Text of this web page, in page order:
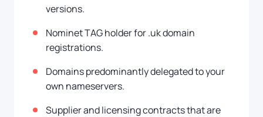
versions.
Nominet TAG holder for .uk domain
registrations.
Domains predominantly delegated to your
own nameservers.
Supplier and licensing contracts that are